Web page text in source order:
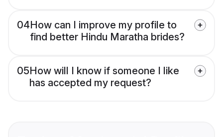
04How can I improve my profile to
find better Hindu Maratha brides?
05How will I know if someone I like
has accepted my request?